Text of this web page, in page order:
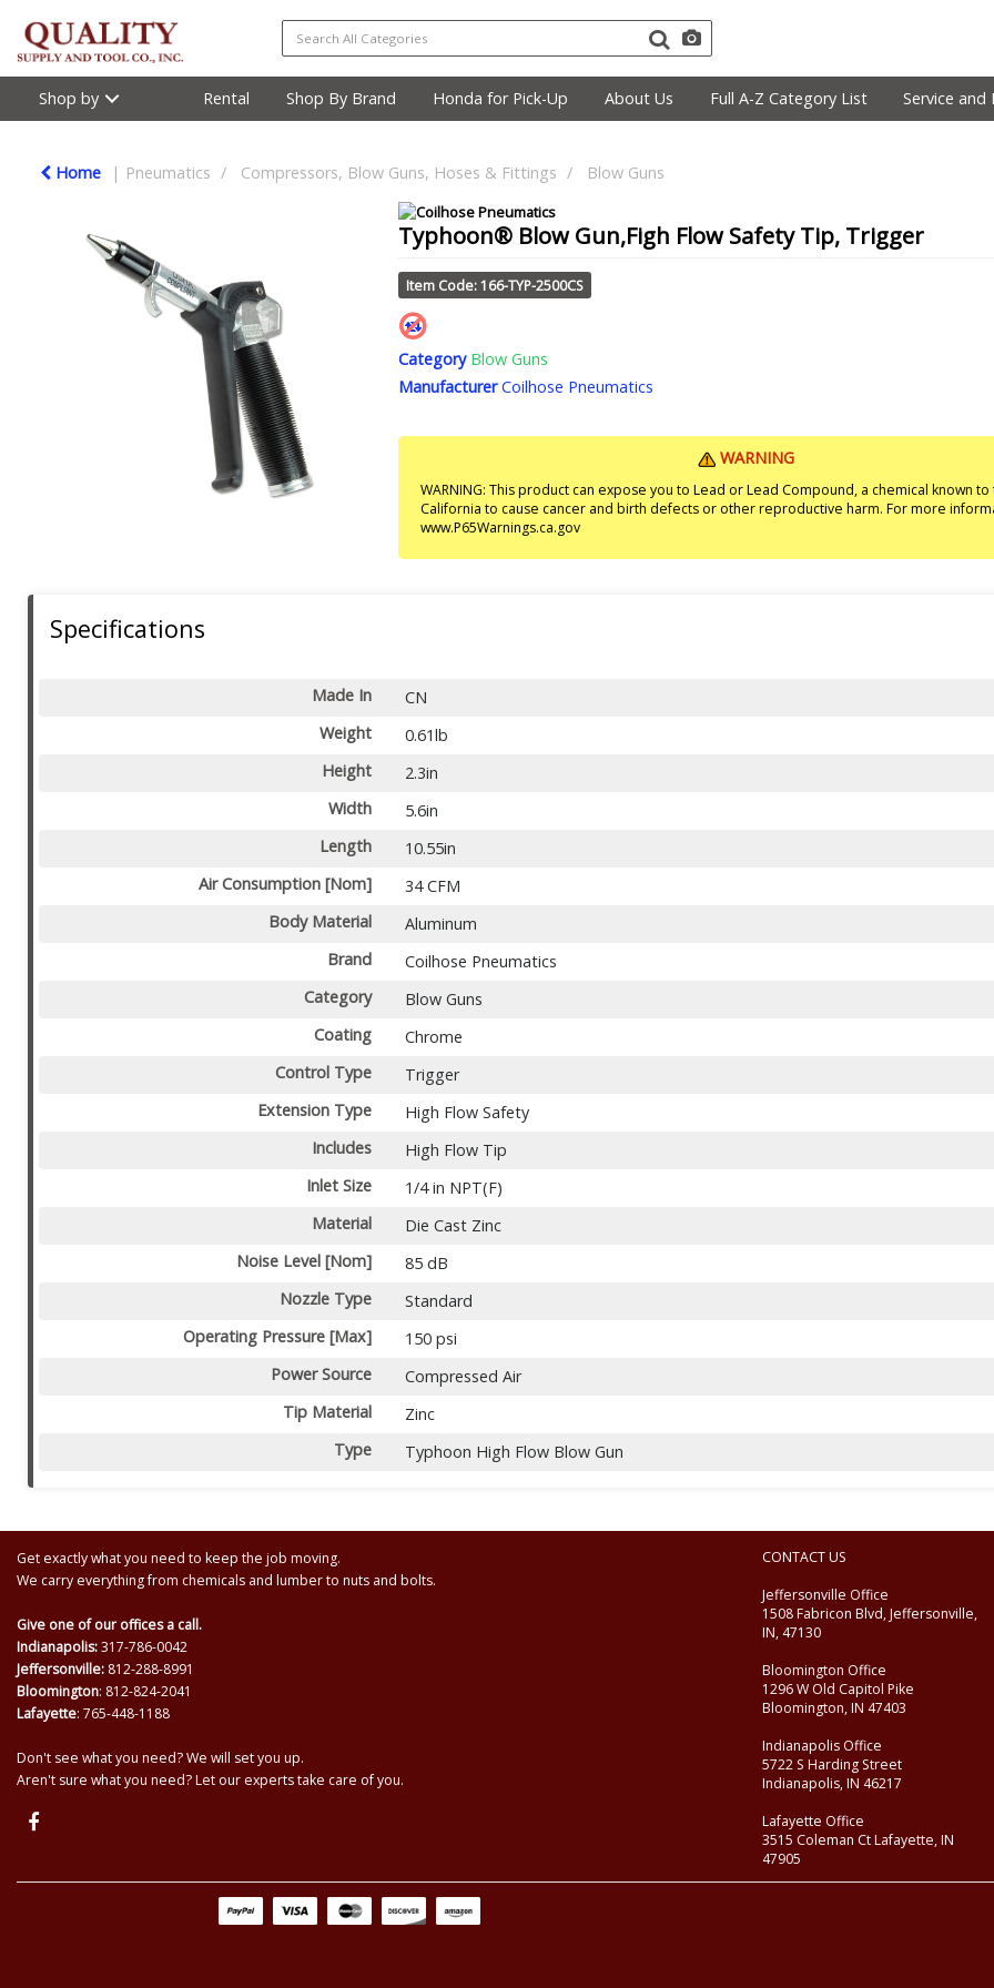
Shop by Rental Shop By Brand Honda for Pick-Up About Us Full A-Z Category List Service and
Home Pneumatics Compressors, Blow Guns, Hoses & Fittings Blow Guns
Typhoon® Blow Gun,Figh Flow Safety Tip, Trigger
Item Code: 166-TYP-2500CS
Category Blow Guns
ManufacturerCoilhose Pneumatics
WARNING
WARNING: This product can expose you to Lead or Lead Compound, a chemical known
California to cause cancer and birth defects or other reproductive harm. For more
www.P65Warnings.ca.gov
Specifications
Made In
CN
Weight
0.61lb
Height
2.3in
Width
5.6in
Length
10.55in
Air Consumption [Nom]
34 CFM
Body Material
Aluminum
Brand
Coilhose Pneumatics
Category
Blow Guns
Coating
Chrome
Control Type
Trigger
Extension Type
High Flow Safety
Includes
High Flow Tip
Inlet Size
1/4 in NPT(F)
Material
Die Cast Zinc
Noise Level [Nom]
85 dB
Nozzle Type
Standard
Operating Pressure [Max]
150 psi
Power Source
Compressed Air
Tip Material
Zinc
Type
Typhoon High Flow Blow Gun
Get exactly what you need to keep the job moving.
We carry everything from chemicals and lumber to nuts and bolts.
Give one of our offices a call.
Indianapolis:317-786-0042
Jeffersonville: 812-288-8991
Bloomington: 812-824-2041
Lafayette: 765-448-1188
Don't see what you need? We will set you up.
Aren't sure what you need? Let our experts take care of you.
CONTACT US
Jeffersonville Office
1508 Fabricon Blvd, Jeffersonville,
IN, 47130
Bloomington Office
1296 W Old Capitol Pike
Bloomington, IN 47403
Indianapolis Office
5722 S Harding Street
Indianapolis, IN 46217
Lafayette Office
3515 Coleman Ct Lafayette, IN
47905